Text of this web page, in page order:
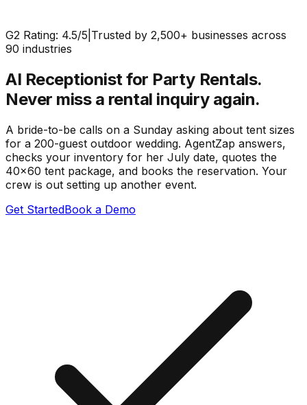
G2 Rating: 4.5/5 Trusted by 2,500+ businesses across
90 industries
AI Receptionist for Party Rentals.
Never miss a rental inquiry again.
A bride-to-be calls on a Sunday asking about tent sizes
for a 200-guest outdoor wedding. AgentZap answers,
checks your inventory for her July date, quotes the
40x60 tent package, and books the reservation. Your
crew is out setting up another event.
Get StartedBook a Demo